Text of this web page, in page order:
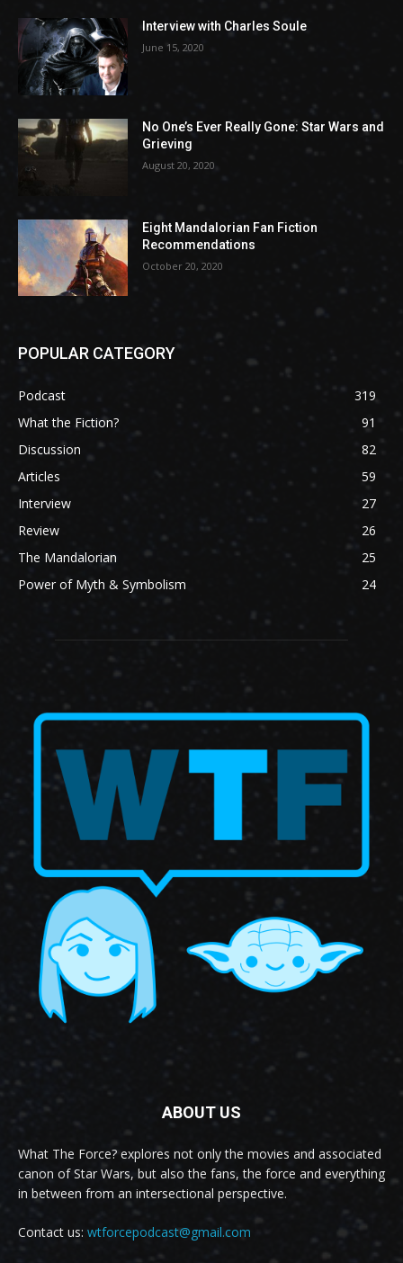
Interview with Charles Soule
June 15, 2020
No One’s Ever Really Gone: Star Wars and
Grieving
August 20, 2020
Eight Mandalorian Fan Fiction
Recommendations
October 20, 2020
POPULAR CATEGORY
Podcast
319
What the Fiction?
91
Discussion
82
Articles
59
Interview
27
Review
26
The Mandalorian
25
Power of Myth & Symbolism
24
ABOUT US
What The Force? explores not only the movies and associated
canon of Star Wars, but also the fans, the force and everything
in between from an intersectional perspective.
Contact us: wtforcepodcast@gmail.com